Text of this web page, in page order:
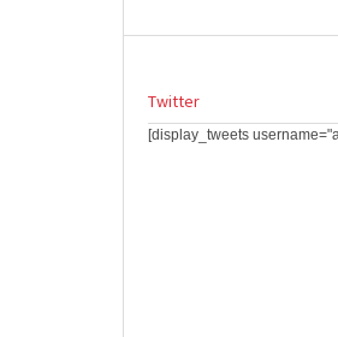
Twitter
[display_tweets